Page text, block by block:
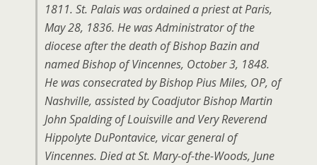
1811. St. Palais was ordained a priest at Paris,
May 28, 1836. He was Administrator of the
diocese after the death of Bishop Bazin and
named Bishop of Vincennes, October 3, 1848.
He was consecrated by Bishop Pius Miles, OP, of
Nashville, assisted by Coadjutor Bishop Martin
John Spalding of Louisville and Very Reverend
Hippolyte DuPontavice, vicar general of
Vincennes. Died at St. Mary-of-the-Woods, June